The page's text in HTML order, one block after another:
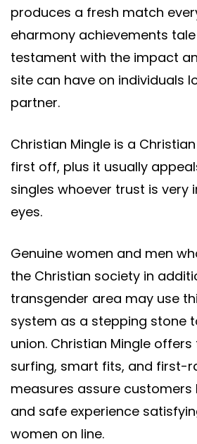
produces a fresh match
eharmony achievements
testament with the impact
site can have on individuals
partner.
Christian Mingle is a
first off, plus it usually
singles whoever trust is very
eyes.
Genuine women and men
the Christian society in
transgender area may use
system as a stepping stone
union. Christian Mingle
surfing, smart fits, and first-
measures assure
and safe experience
women on line.